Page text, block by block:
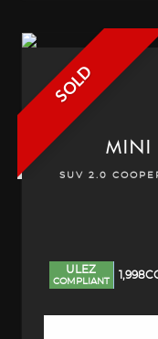
SOLD
MINI
SUV 2.0
ULEZ
COMPLIANT